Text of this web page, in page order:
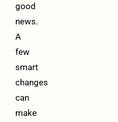
good
news.
A
few
smart
changes
can
make